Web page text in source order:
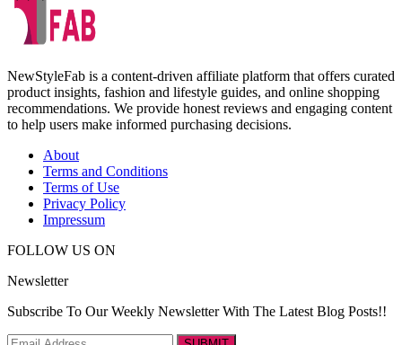
NewStyleFab is a content-driven affiliate platform that offers curated
product insights, fashion and lifestyle guides, and online shopping
recommendations. We provide honest reviews and engaging content
to help users make informed purchasing decisions.
About
Terms and Conditions
Terms of Use
Privacy Policy
Impressum
FOLLOW US ON
Newsletter
Subscribe To Our Weekly Newsletter With The Latest Blog Posts!!